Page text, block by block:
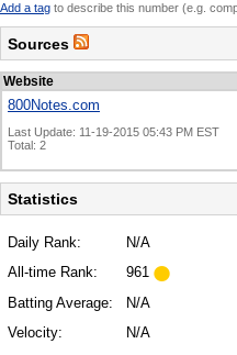
Add a tag to describe this number (e.g.
Sources
Website
800Notes.com
Last Update: 11-19-2015 05:43 PM EST
Total: 2
Statistics
Daily Rank:
N/A
All-time Rank:
961
Batting Average:
N/A
Velocity:
N/A